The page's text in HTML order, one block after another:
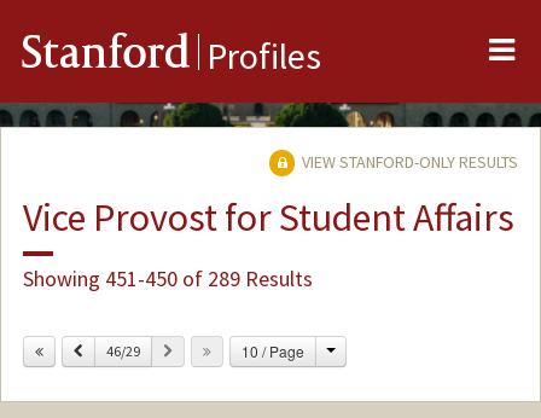
Stanford Profiles
VIEW STANFORD-ONLY RESULTS
Vice Provost for Student Affairs
Showing 451-450 of 289 Results
Previous
46/29 Next 10 / Page Change